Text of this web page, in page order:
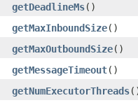
getDeadlineMs()
getMaxInboundSize()
getMaxOutboundSize()
getMessageTimeout()
getNumExecutorThreads